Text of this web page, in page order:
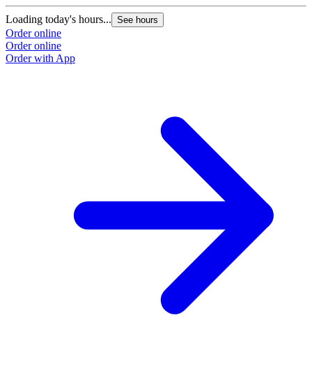
Loading today's hours... See hours
Order online
Order online
Order with App